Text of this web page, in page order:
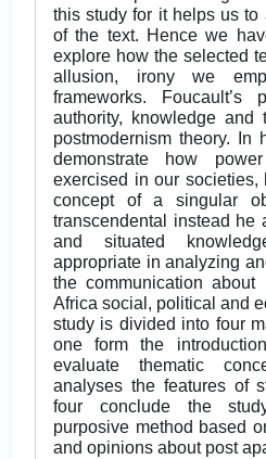
this study for it helps us to
of the text. Hence we
explore how the selected
allusion, irony we
frameworks. Foucault’s
authority, knowledge and
postmodernism theory. In
demonstrate how
exercised in our
concept of a singular
transcendental instead he
and situated
appropriate in analyzing
the communication about
Africa social, political and
study is divided into four
one form the
evaluate thematic
analyses the features of
four conclude the
purposive method based
and opinions about post